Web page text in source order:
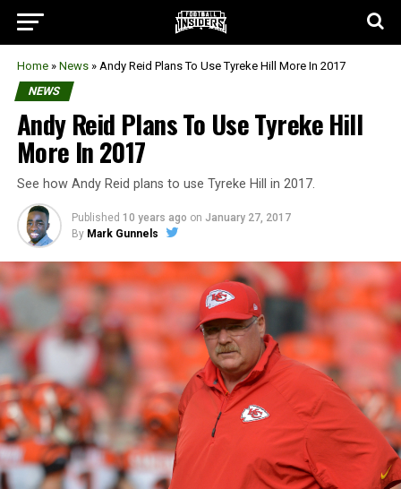
Home » News » Andy Reid Plans To Use Tyreke Hill More In 2017
NEWS
Andy Reid Plans To Use Tyreke Hill
More In 2017
See how Andy Reid plans to use Tyreke Hill in 2017.
Published 10 years ago on January 27, 2017
By Mark Gunnels